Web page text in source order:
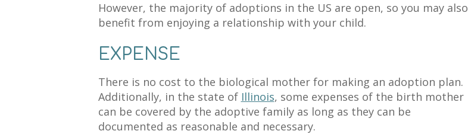
However, the majority of adoptions in the US are open, so you may also
benefit from enjoying a relationship with your child.
EXPENSE
There is no cost to the biological mother for making an adoption plan.
Additionally, in the state of Illinois, some expenses of the birth mother
can be covered by the adoptive family as long as they can be
documented as reasonable and necessary.